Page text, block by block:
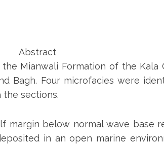
Abstract
Mianwali Formation of the
Bagh. Four microfacies were
sections.
margin below normal wave base
in an open marine